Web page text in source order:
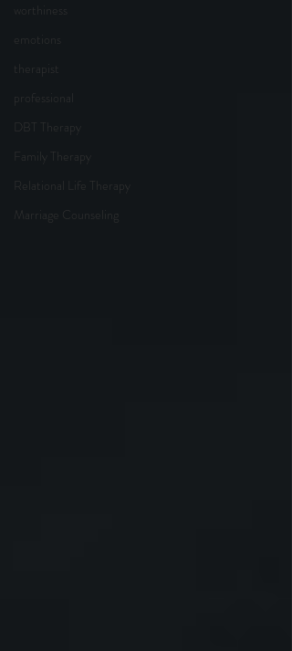
worthiness
emotions
therapist
professional
DBT Therapy
Family Therapy
Relational Life Therapy
Marriage Counseling